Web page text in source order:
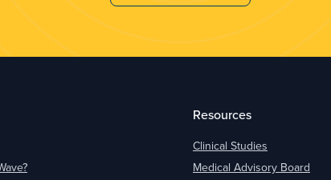
Resources
Clinical Studies
Medical Advisory Board